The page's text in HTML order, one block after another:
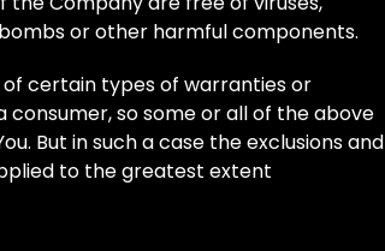
or other harmful components.
of certain types of warranties or
so some or all of the above
But in such a case the exclusions and
to the greatest extent